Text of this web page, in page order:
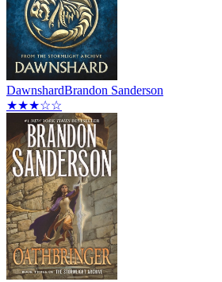
DawnshardBrandon Sanderson
★★★☆☆